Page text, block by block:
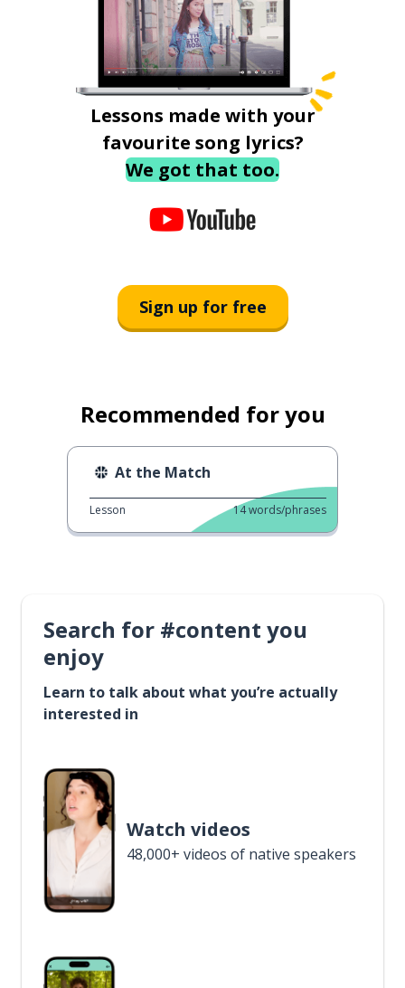
Lessons made with your
favourite song lyrics?
We got that too.
Sign up for free
Recommended for you
At the Match
Lesson 14words/phrases
Search for #content you
enjoy
Learn to talk about what you’re actually
interested in
Watch videos
48,000+ videos of native speakers